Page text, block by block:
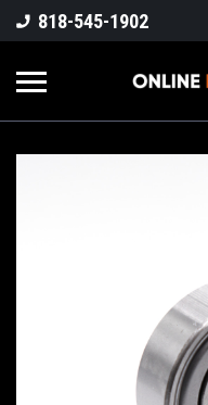
818-545-1902